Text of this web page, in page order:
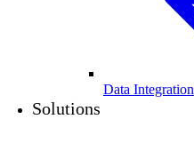
Data Integration
Solutions